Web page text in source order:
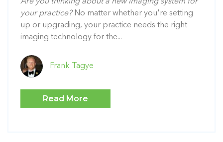
your practice?No matter whether you're setting
up or upgrading, your practice needs the right
imaging technology for the...
Frank Tagye
Read More